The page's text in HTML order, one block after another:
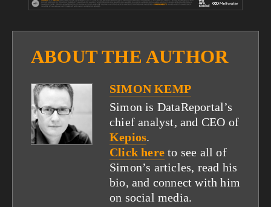
ABOUT THE AUTHOR
SIMON KEMP
Simon is DataReportal’s
chief analyst, and CEO of
Kepios.
Click here to see all of
Simon’s articles, read his
bio, and connect with him
on social media.